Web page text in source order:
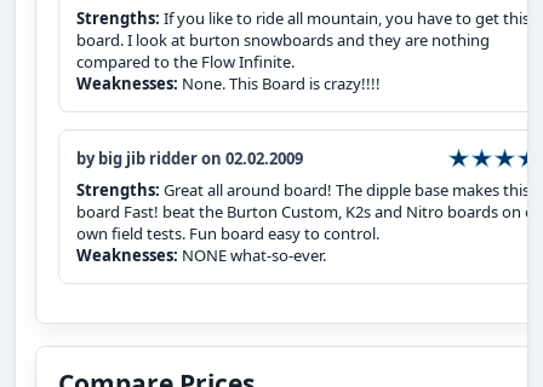
Strengths: If you like to ride all mountain, you have to get this
board. I look at burton snowboards and they are nothing
compared to the Flow Infinite.
Weaknesses: None. This Board is crazy!!!!
by big jib ridder on 02.02.2009
Strengths: Great all around board! The dipple base makes this
board Fast! beat the Burton Custom, K2s and Nitro boards on
own field tests. Fun board easy to control.
Weaknesses: NONE what-so-ever.